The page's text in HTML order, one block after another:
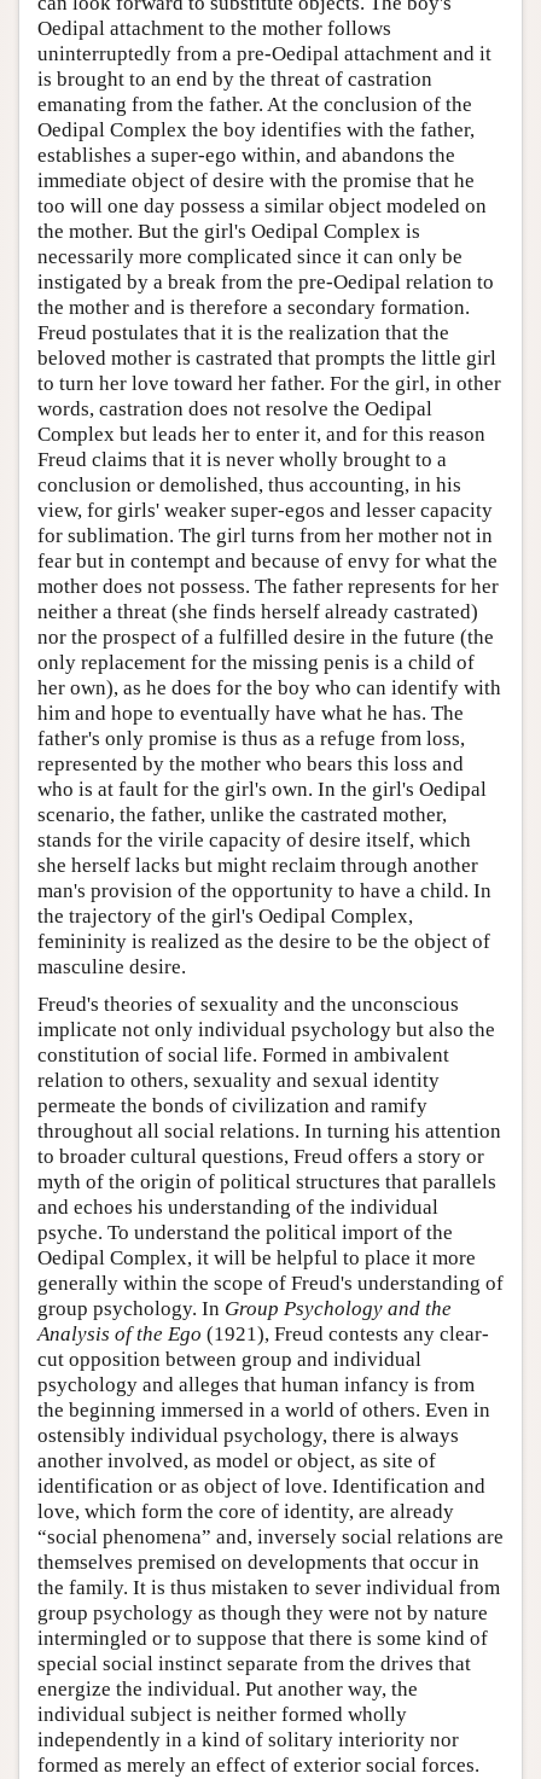
Oedipal attachment to the mother follows
uninterruptedly from a pre-Oedipal attachment and it
is brought to an end by the threat of castration
emanating from the father. At the conclusion of the
Oedipal Complex the boy identifies with the father,
establishes a super-ego within, and abandons the
immediate object of desire with the promise that he
too will one day possess a similar object modeled on
the mother. But the girl's Oedipal Complex is
necessarily more complicated since it can only be
instigated by a break from the pre-Oedipal relation to
the mother and is therefore a secondary formation.
Freud postulates that it is the realization that the
beloved mother is castrated that prompts the little girl
to turn her love toward her father. For the girl, in other
words, castration does not resolve the Oedipal
Complex but leads her to enter it, and for this reason
Freud claims that it is never wholly brought to a
conclusion or demolished, thus accounting, in his
view, for girls' weaker super-egos and lesser capacity
for sublimation. The girl turns from her mother not in
fear but in contempt and because of envy for what the
mother does not possess. The father represents for her
neither a threat (she finds herself already castrated)
nor the prospect of a fulfilled desire in the future (the
only replacement for the missing penis is a child of
her own), as he does for the boy who can identify with
him and hope to eventually have what he has. The
father's only promise is thus as a refuge from loss,
represented by the mother who bears this loss and
who is at fault for the girl's own. In the girl's Oedipal
scenario, the father, unlike the castrated mother,
stands for the virile capacity of desire itself, which
she herself lacks but might reclaim through another
man's provision of the opportunity to have a child. In
the trajectory of the girl's Oedipal Complex,
femininity is realized as the desire to be the object of
masculine desire.
Freud's theories of sexuality and the unconscious
implicate not only individual psychology but also the
constitution of social life. Formed in ambivalent
relation to others, sexuality and sexual identity
permeate the bonds of civilization and ramify
throughout all social relations. In turning his attention
to broader cultural questions, Freud offers a story or
myth of the origin of political structures that parallels
and echoes his understanding of the individual
psyche. To understand the political import of the
Oedipal Complex, it will be helpful to place it more
generally within the scope of Freud's understanding of
group psychology. In Group Psychology and the
Analysis of the Ego (1921), Freud contests any clear-
cut opposition between group and individual
psychology and alleges that human infancy is from
the beginning immersed in a world of others. Even in
ostensibly individual psychology, there is always
another involved, as model or object, as site of
identification or as object of love. Identification and
love, which form the core of identity, are already
“social phenomena” and, inversely social relations are
themselves premised on developments that occur in
the family. It is thus mistaken to sever individual from
group psychology as though they were not by nature
intermingled or to suppose that there is some kind of
special social instinct separate from the drives that
energize the individual. Put another way, the
individual subject is neither formed wholly
independently in a kind of solitary interiority nor
formed as merely an effect of exterior social forces.